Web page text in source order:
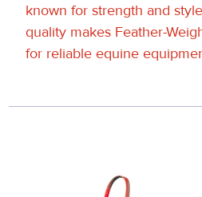
known for strength and
quality makes Feather-
for reliable equine